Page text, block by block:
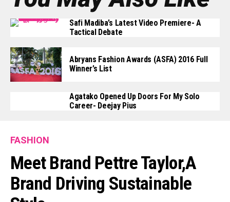
Safi Madiba’s Latest Video Premiere- A
Tactical Debate
Abryans Fashion Awards (ASFA) 2016 Full
Winner’s List
Agatako Opened Up Doors For My Solo
Career- Deejay Pius
FASHION
Meet Brand Pettre Taylor,a
Brand Driving Sustainable